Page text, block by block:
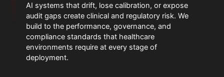
AI systems that drift, lose calibration, or expose
audit gaps create clinical and regulatory risk. We
build to the performance, governance, and
compliance standards that healthcare
environments require at every stage of
deployment.